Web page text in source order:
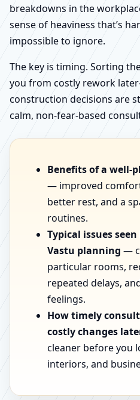
breakdowns in the
sense of heaviness that’s
impossible to ignore.
The key is timing. Sorting
you from costly rework
construction decisions are
calm, non-fear-based
Benefits of a well-
— improved
better rest, and a
routines.
Typical issues
Vastu planning —
particular rooms,
repeated delays,
feelings.
How timely
costly changes
cleaner before you
interiors, and